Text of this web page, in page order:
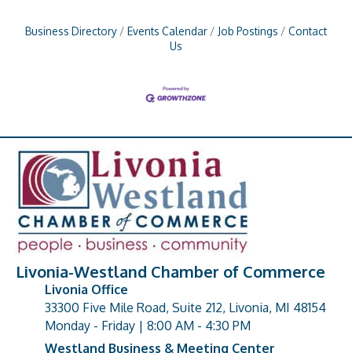
Business Directory Events Calendar Job Postings
Contact
Us
Livonia-Westland Chamber of Commerce
address
Livonia Office
33300 Five Mile Road, Suite 212, Livonia, MI 48154
Monday - Friday | 8:00 AM - 4:30 PM
Westland Business & Meeting Center